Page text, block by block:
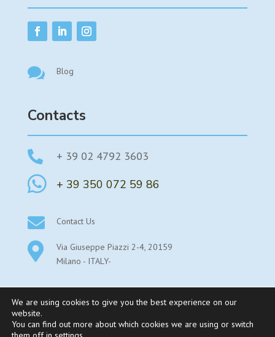
 Blog
Contacts
 + 39 02 4792 3603
 + 39 350 072 59 86
 Contact Us

Via Giuseppe Piazzi 2-4, 20159
Milano - ITALY-
©2025 Parexstudy By Parex Srl Sede legale: Viale Stelvio
We are using cookies to give you the best experience on our
website.
You can find out more about which cookies we are using or switch